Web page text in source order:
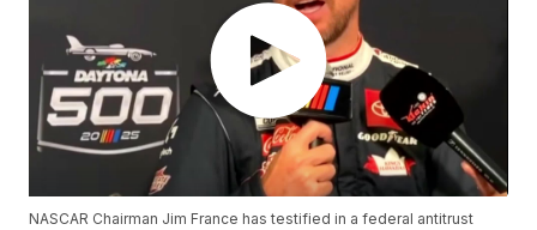
NASCAR Chairman Jim France has testified in a federal antitrust